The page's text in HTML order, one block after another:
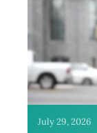
July 29, 2026